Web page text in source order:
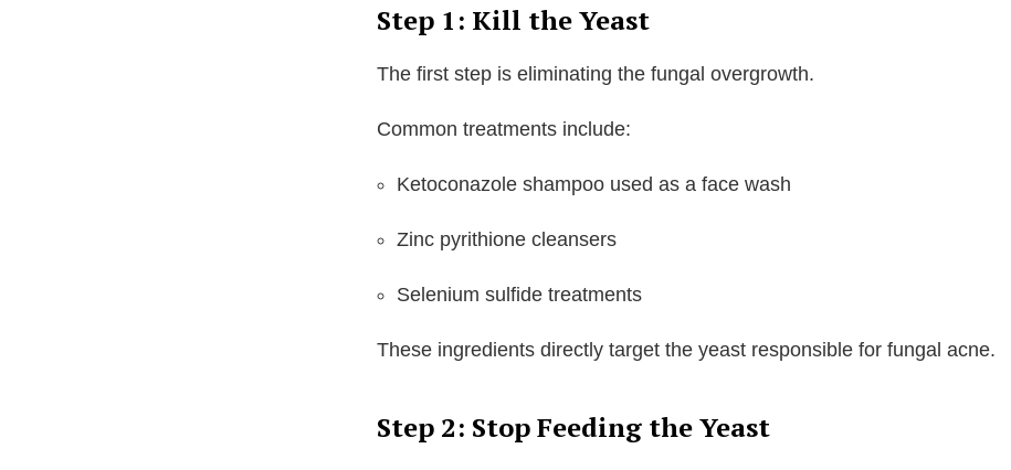
Step 1: Kill the Yeast
The first step is eliminating the fungal overgrowth.
Common treatments include:
Ketoconazole shampoo used as a face wash
Zinc pyrithione cleansers
Selenium sulfide treatments
These ingredients directly target the yeast responsible for fungal acne.
Step 2: Stop Feeding the Yeast